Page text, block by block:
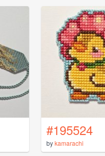
#195524
bykamarachi